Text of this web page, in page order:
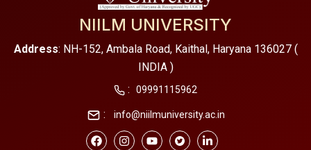
NIILM UNIVERSITY
Address: NH-152, Ambala Road, Kaithal, Haryana 136027 (
INDIA )
:
09991115962
: info@niilmuniversity.ac.in